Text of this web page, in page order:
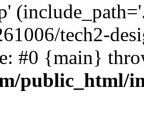
tech2-
#0 {main}
public_html/